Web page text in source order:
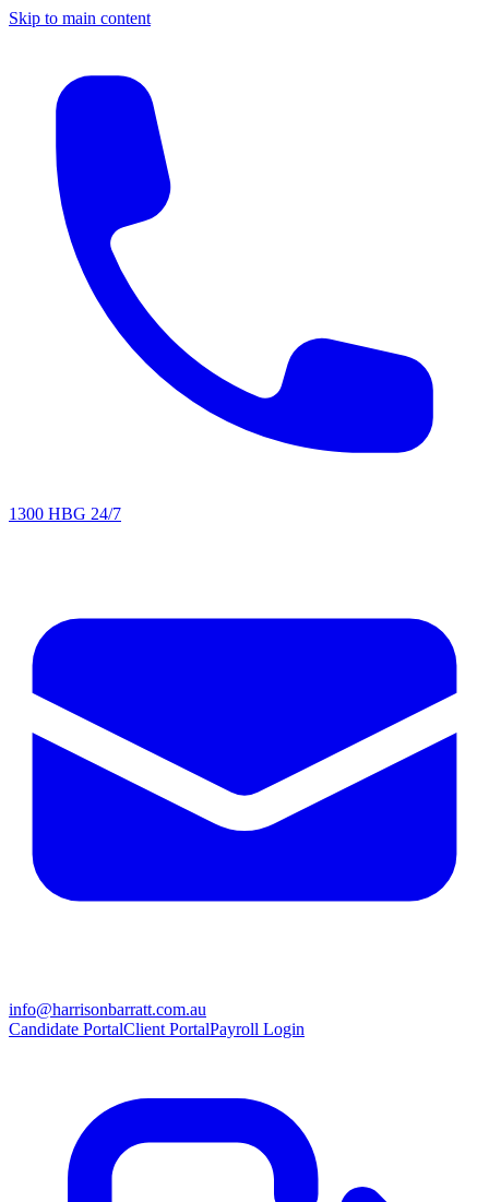
Skip to main content
1300 HBG 24/7
info@harrisonbarratt.com.au
Candidate PortalClient PortalPayroll Login